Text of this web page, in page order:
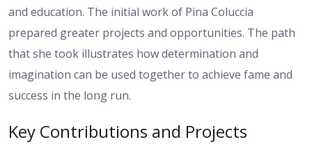
and education. The initial work of Pina Coluccia
prepared greater projects and opportunities. The path
that she took illustrates how determination and
imagination can be used together to achieve fame and
success in the long run.
Key Contributions and Projects